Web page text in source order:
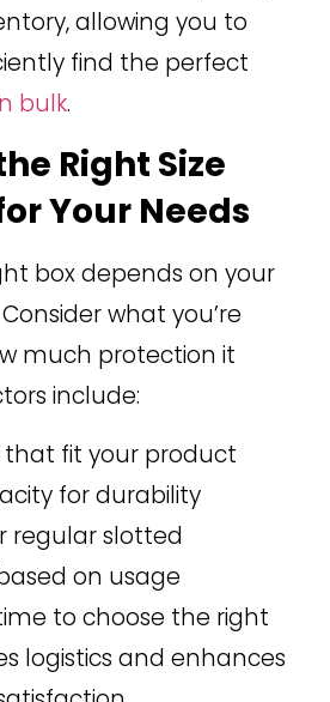
allowing you to
find the perfect
bulk.
Right Size
Your Needs
box depends on your
what you’re
much protection it
include:
that fit your product
for durability
regular slotted
on usage
to choose the right
logistics and enhances